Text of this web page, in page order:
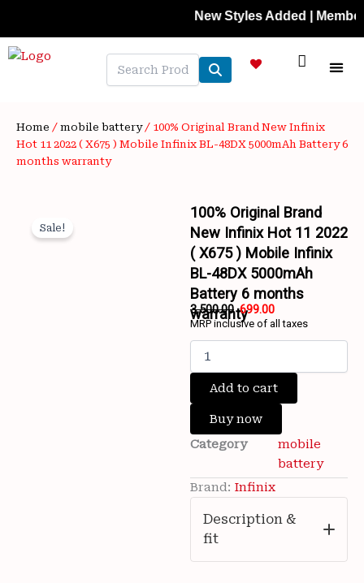
content
New Styles Added | Member
Home / mobile battery/ 100% Original Brand New Infinix
Hot 11 2022 ( X675 ) Mobile Infinix BL-48DX 5000mAh Battery 6
months warranty
Sale!
100% Original Brand
New Infinix Hot 11 2022
( X675 ) Mobile Infinix
BL-48DX 5000mAh
Battery 6 months
warranty
3,500.00
was:
₹3,500.00.
699.00
is:
₹699.00.
MRP inclusive of all taxes
100%
Original
Brand
New
Infinix
11
(
X675
Mobile
Infinix
BL-
Add to cart
Buy now
Category
mobile
battery
Brand: Infinix
Description &
fit